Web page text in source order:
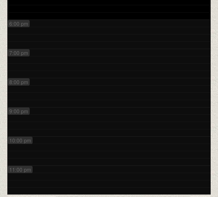
6:00 pm
7:00 pm
8:00 pm
9:00 pm
10:00 pm
11:00 pm